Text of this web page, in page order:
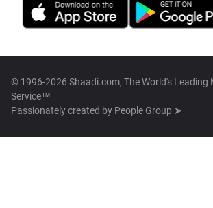
© 1996-2026 Shaadi.com, The World's Leading
Service™
Passionately created by People Group ➤